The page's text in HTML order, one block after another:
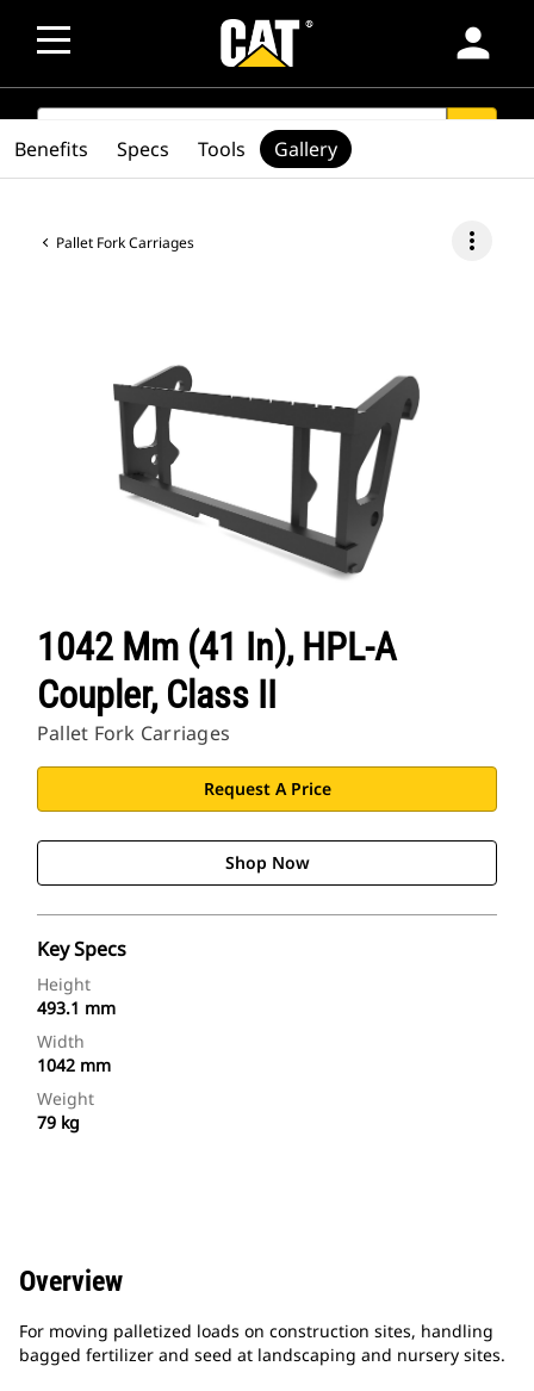
person
SEARCH
Pallet Fork Carriages more_vert
1042 Mm (41 In), HPL-A
Coupler, Class II
Pallet Fork Carriages
Request A Price
Shop Now
Key Specs
Height
493.1 mm
Width
1042 mm
Weight
79 kg
Benefits Specs Tools Gallery
Overview
For moving palletized loads on construction sites, handling
bagged fertilizer and seed at landscaping and nursery sites.